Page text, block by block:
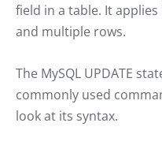
field in a table. It
and multiple rows.
The MySQL UPDATE
commonly used
look at its syntax.